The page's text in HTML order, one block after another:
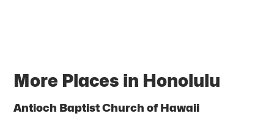
More Places in Honolulu
Antioch Baptist Church of Hawaii